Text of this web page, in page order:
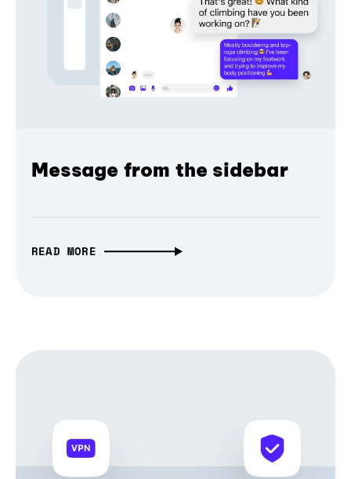
Message from the sidebar
READ MORE